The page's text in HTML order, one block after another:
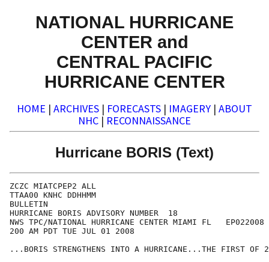
NATIONAL HURRICANE
CENTER and
CENTRAL PACIFIC
HURRICANE CENTER
HOME | ARCHIVES | FORECASTS | IMAGERY | ABOUT
NHC | RECONNAISSANCE
Hurricane BORIS (Text)
ZCZC MIATCPEP2 ALL
TTAA00 KNHC DDHHMM
BULLETIN
HURRICANE BORIS ADVISORY NUMBER  18
NWS TPC/NATIONAL HURRICANE CENTER MIAMI FL   EP022008
200 AM PDT TUE JUL 01 2008
...BORIS STRENGTHENS INTO A HURRICANE...THE FIRST OF